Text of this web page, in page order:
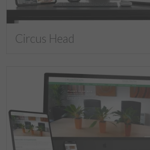
Circus Head